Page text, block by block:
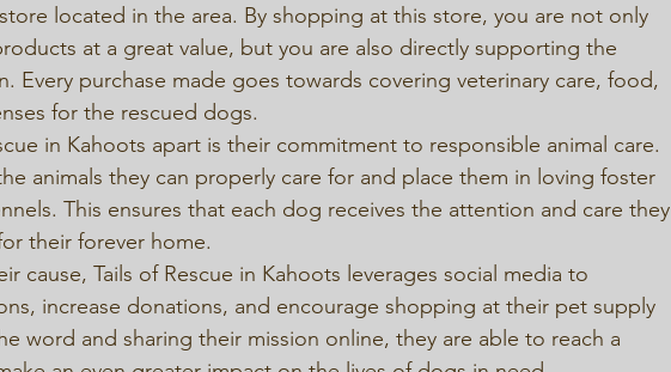
located in the area. By shopping at this store, you are not only
at a great value, but you are also directly supporting the
Every purchase made goes towards covering veterinary care, food,
for the rescued dogs.
in Kahoots apart is their commitment to responsible animal care.
animals they can properly care for and place them in loving foster
This ensures that each dog receives the attention and care they
their forever home.
cause, Tails of Rescue in Kahoots leverages social media to
increase donations, and encourage shopping at their pet supply
word and sharing their mission online, they are able to reach a